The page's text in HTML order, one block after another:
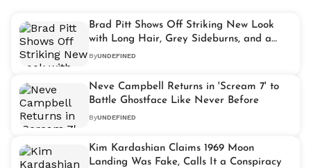
Brad Pitt Shows Off Striking New Look
with Long Hair, Grey Sideburns, and a
Mustache
ByUNDEFINED
Neve Campbell Returns in 'Scream 7' to
Battle Ghostface Like Never Before
ByUNDEFINED
Kim Kardashian Claims 1969 Moon
Landing Was Fake, Calls It a Conspiracy